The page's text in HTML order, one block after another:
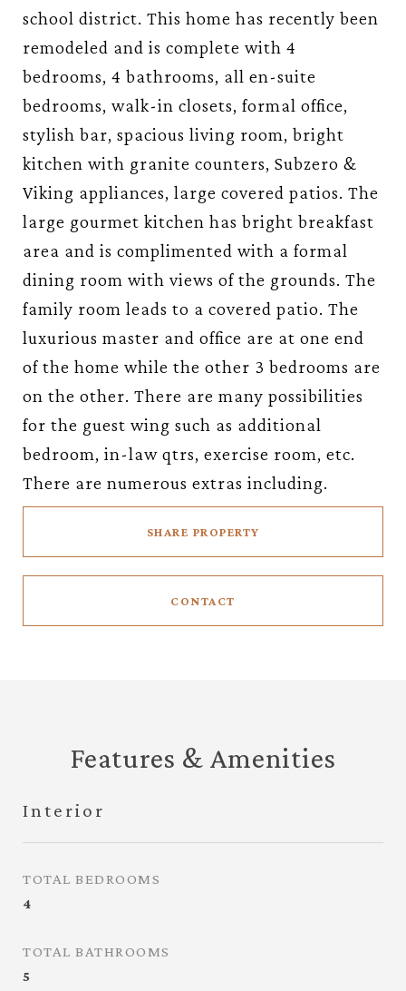
school district. This home has recently been
remodeled and is complete with 4
bedrooms, 4 bathrooms, all en-suite
bedrooms, walk-in closets, formal office,
stylish bar, spacious living room, bright
kitchen with granite counters, Subzero &
Viking appliances, large covered patios. The
large gourmet kitchen has bright breakfast
area and is complimented with a formal
dining room with views of the grounds. The
family room leads to a covered patio. The
luxurious master and office are at one end
of the home while the other 3 bedrooms are
on the other. There are many possibilities
for the guest wing such as additional
bedroom, in-law qtrs, exercise room, etc.
There are numerous extras including.
SHARE PROPERTY
CONTACT
Features & Amenities
Interior
TOTAL BEDROOMS
4
TOTAL BATHROOMS
5